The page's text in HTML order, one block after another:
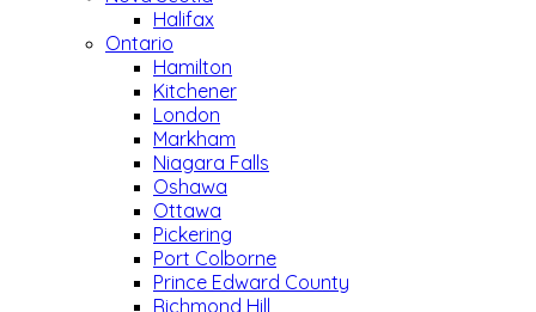
Halifax
Ontario
Hamilton
Kitchener
London
Markham
Niagara Falls
Oshawa
Ottawa
Pickering
Port Colborne
Prince Edward County
Richmond Hill